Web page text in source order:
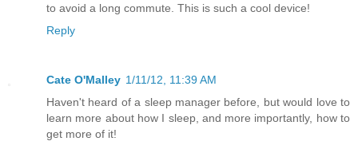
to avoid a long commute. This is such a cool device!
Reply
Cate O'Malley 1/11/12, 11:39 AM
Haven't heard of a sleep manager before, but would love to
learn more about how I sleep, and more importantly, how to
get more of it!